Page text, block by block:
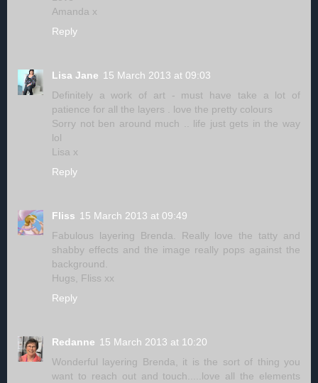
Amanda x
Reply
Lisa Jane 15 March 2013 at 09:03
Definitely a work of art - must have take a lot of
patience for all the layers . love the pretty colours
Sorry not ben around much .. life just gets in the way
lol
Lisa x
Reply
Fliss 15 March 2013 at 09:49
Fabulous layering Brenda. Really love the tatty and
shabby effects and the image really pops against the
background.
Hugs, Fliss xx
Reply
Redanne 15 March 2013 at 10:20
Wonderful layering Brenda, it is the sort of thing you
want to reach out and touch.....love all the elements